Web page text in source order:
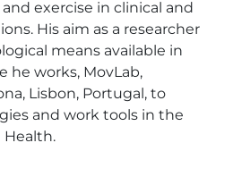
exercise in clinical and
His aim as a researcher
means available in
he works, MovLab,
Lisbon, Portugal, to
and work tools in the
Health.